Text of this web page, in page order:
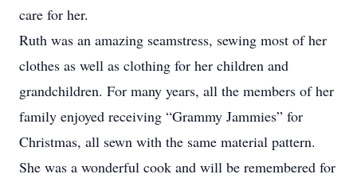
care for her.
Ruth was an amazing seamstress, sewing most of her
clothes as well as clothing for her children and
grandchildren. For many years, all the members of her
family enjoyed receiving “Grammy Jammies” for
Christmas, all sewn with the same material pattern.
She was a wonderful cook and will be remembered for